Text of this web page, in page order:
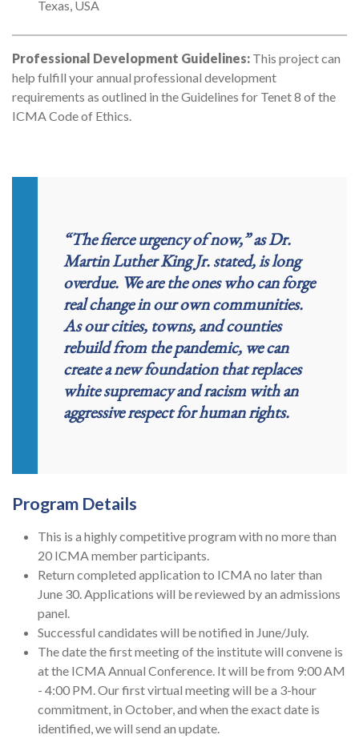
Texas, USA
Professional Development Guidelines: This project can
help fulfill your annual professional development
requirements as outlined in the Guidelines for Tenet 8 of the
ICMA Code of Ethics.
“The fierce urgency of now,” as Dr.
Martin Luther King Jr. stated, is long
overdue. We are the ones who can forge
real change in our own communities.
As our cities, towns, and counties
rebuild from the pandemic, we can
create a new foundation that replaces
white supremacy and racism with an
aggressive respect for human rights.
Program Details
This is a highly competitive program with no more than
20 ICMA member participants.
Return completed application to ICMA no later than
June 30. Applications will be reviewed by an admissions
panel.
Successful candidates will be notified in June/July.
The date the first meeting of the institute will convene is
at the ICMA Annual Conference. It will be from 9:00 AM
- 4:00 PM. Our first virtual meeting will be a 3-hour
commitment, in October, and when the exact date is
identified, we will send an update.